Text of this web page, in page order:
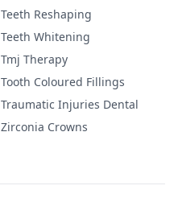
Teeth Reshaping
Teeth Whitening
Tmj Therapy
Tooth Coloured Fillings
Traumatic Injuries Dental
Zirconia Crowns